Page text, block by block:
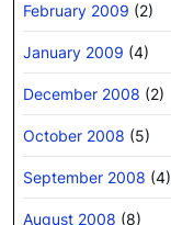
February 2009 (2)
January 2009 (4)
December 2008 (2)
October 2008 (5)
September 2008 (4)
August 2008 (8)